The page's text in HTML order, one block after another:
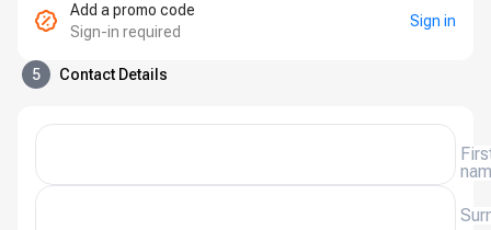
Add a promo code
Sign-in required
Sign in
5 Contact Details